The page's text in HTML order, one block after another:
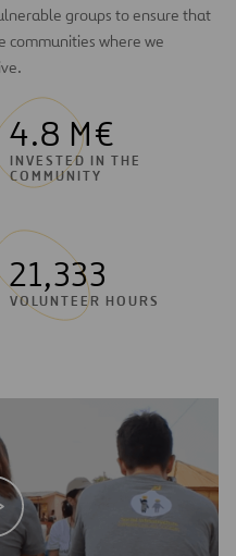
groups to ensure that
where we
4.8 M€
INVESTED IN THE
COMMUNITY
21,333
VOLUNTEER HOURS